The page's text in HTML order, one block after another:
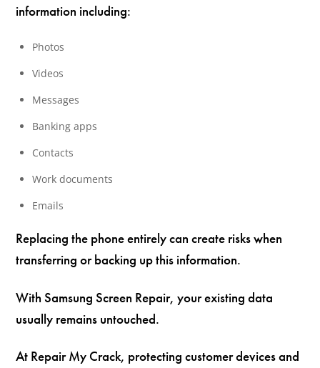
information including:
Photos
Videos
Messages
Banking apps
Contacts
Work documents
Emails
Replacing the phone entirely can create risks when
transferring or backing up this information.
With Samsung Screen Repair, your existing data
usually remains untouched.
At Repair My Crack, protecting customer devices and